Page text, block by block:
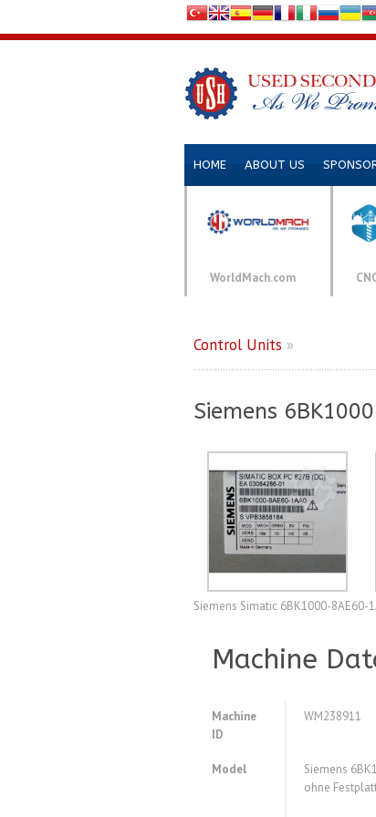
HOME ABOUT US
WorldMach.com
Control Units »
Siemens
Siemens Simatic 6BK1000-
Machine
Machine
ID
WM238911
Model
Siemens
ohne